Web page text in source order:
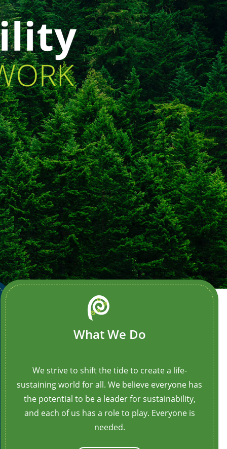
animation=”fadeInUp”
animation_delay=”3″
opacity=”off”
box-outer”]
What We Do
We strive to shift the tide to create a life-
sustaining world for all. We believe everyone has
the potential to be a leader for sustainability,
and each of us has a role to play. Everyone is
needed.
[/ult_animation_block]